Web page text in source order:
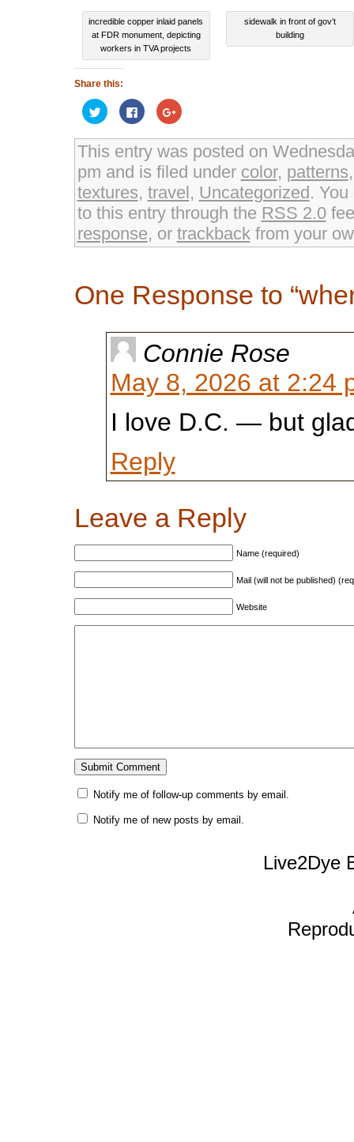
incredible copper inlaid panels
at FDR monument, depicting
workers in TVA projects
sidewalk in front of gov’t
building
Share this:
Click
to
share
on
Twitter
(Opens
in
new
window)
Click
to
share
on
Facebook
(Opens
in
new
window)
Click
to
on
Google+
(Opens
in
new
window)
This entry was posted on
pm and is filed under color, patterns
textures, travel, Uncategorized.
to this entry through the RSS 2.0
response, or trackbackfrom your
One Response to
Connie Rose
May 8, 2026 at 2:24
I love D.C. — but
Reply
Leave a Reply
Name (required)
Mail (will not be published)
Website
Notify me of follow-up comments by email.
Notify me of new posts by email.
Live2Dye